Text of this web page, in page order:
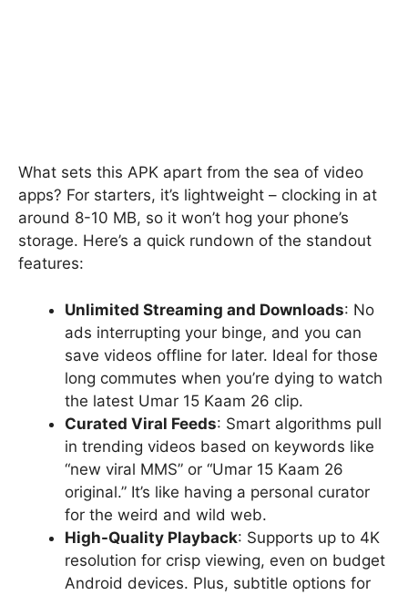
What sets this APK apart from the sea of video
apps? For starters, it’s lightweight – clocking in at
around 8-10 MB, so it won’t hog your phone’s
storage. Here’s a quick rundown of the standout
features:
Unlimited Streaming and Downloads: No
ads interrupting your binge, and you can
save videos offline for later. Ideal for those
long commutes when you’re dying to watch
the latest Umar 15 Kaam 26 clip.
Curated Viral Feeds: Smart algorithms pull
in trending videos based on keywords like
“new viral MMS” or “Umar 15 Kaam 26
original.” It’s like having a personal curator
for the weird and wild web.
High-Quality Playback: Supports up to 4K
resolution for crisp viewing, even on budget
Android devices. Plus, subtitle options for